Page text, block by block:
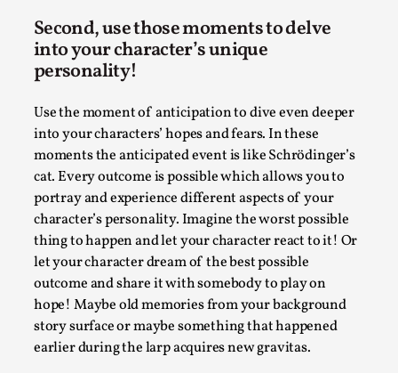
Second, use those moments to delve
into your character’s unique
personality!
Use the moment of anticipation to dive even deeper
into your characters’ hopes and fears. In these
moments the anticipated event is like Schrödinger’s
cat. Every outcome is possible which allows you to
portray and experience different aspects of your
character’s personality. Imagine the worst possible
thing to happen and let your character react to it! Or
let your character dream of the best possible
outcome and share it with somebody to play on
hope! Maybe old memories from your background
story surface or maybe something that happened
earlier during the larp acquires new gravitas.
Why testing and exploration of different
ideas matters
By Mikkel Bistrup Andersen2026-06-01
Techniques
On designing better larps through iterative playtesting
“This mechanic is so bad, why didn’t they...